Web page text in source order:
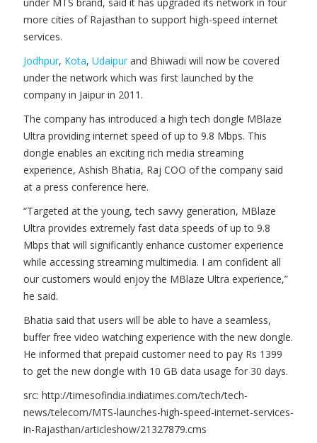
more cities of Rajasthan to support high-speed internet
services.
Jodhpur, Kota, Udaipurand Bhiwadi will now be covered
under the network which was first launched by the
company in Jaipur in 2011.
The company has introduced a high tech dongle MBlaze
Ultra providing internet speed of up to 9.8 Mbps. This
dongle enables an exciting rich media streaming
experience, Ashish Bhatia, Raj COO of the company said
at a press conference here.
“Targeted at the young, tech savvy generation, MBlaze
Ultra provides extremely fast data speeds of up to 9.8
Mbps that will significantly enhance customer experience
while accessing streaming multimedia. I am confident all
our customers would enjoy the MBlaze Ultra experience,”
he said.
Bhatia said that users will be able to have a seamless,
buffer free video watching experience with the new dongle.
He informed that prepaid customer need to pay Rs 1399
to get the new dongle with 10 GB data usage for 30 days.
src: http://timesofindia.indiatimes.com/tech/tech-
news/telecom/MTS-launches-high-speed-internet-services-
in-Rajasthan/articleshow/21327879.cms